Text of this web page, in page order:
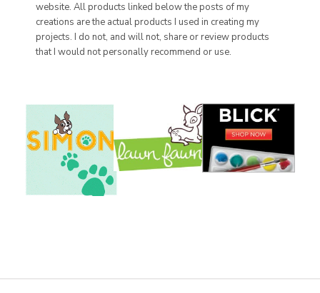
website. All products linked below the posts of my
creations are the actual products I used in creating my
projects. I do not, and will not, share or review products
that I would not personally recommend or use.